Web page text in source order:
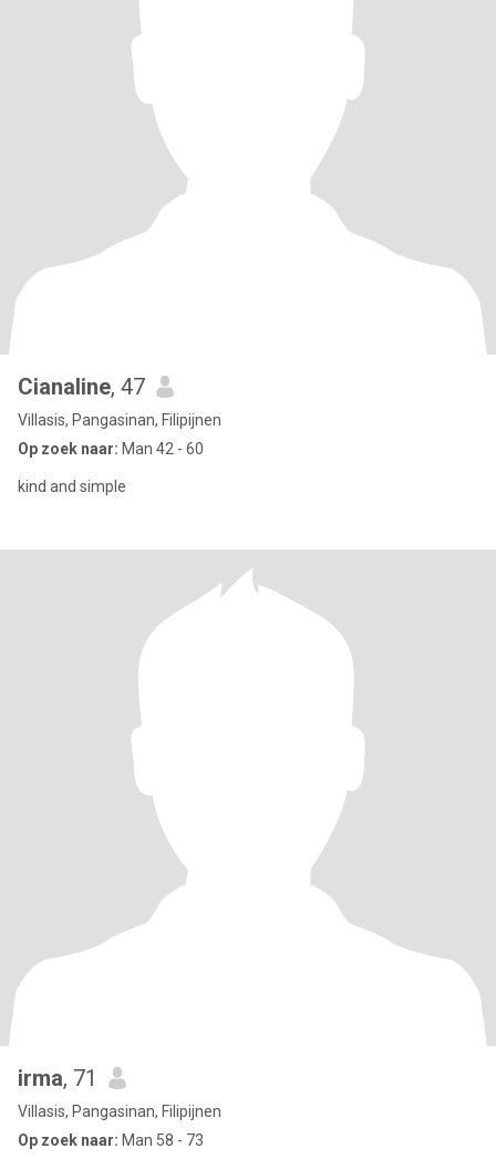
Cianaline, 47
Villasis, Pangasinan, Filipijnen
Op zoek naar: Man 42 - 60
kind and simple
irma, 71
Villasis, Pangasinan, Filipijnen
Op zoek naar: Man 58 - 73